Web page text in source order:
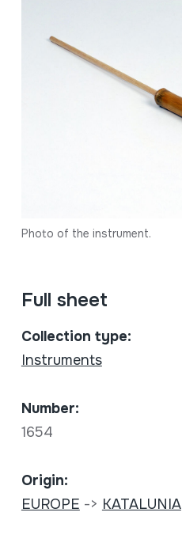
Photo of the instrument.
Full sheet
Collection type:
Instruments
Number:
1654
Origin:
EUROPE -> KATALUNIA